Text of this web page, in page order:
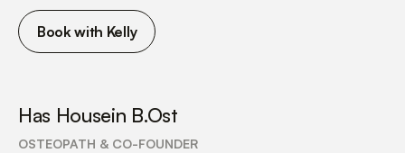
Book with Kelly
Has Housein B.Ost
OSTEOPATH & CO-FOUNDER